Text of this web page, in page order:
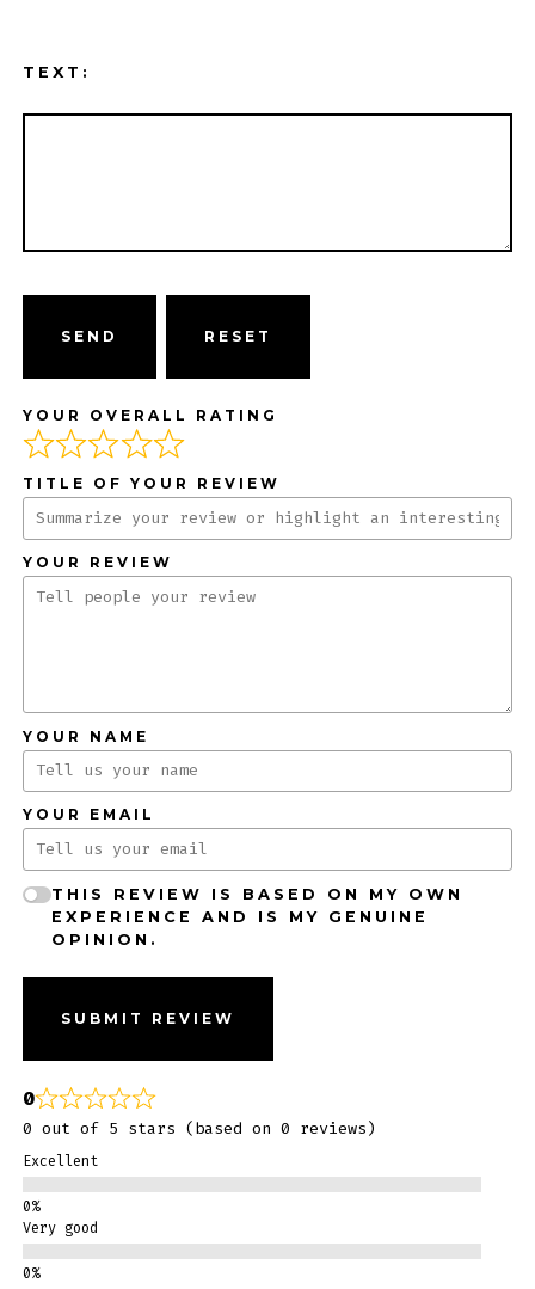
TEXT:
SEND
YOUR OVERALL RATING
TITLE OF YOUR REVIEW
YOUR REVIEW
YOUR NAME
YOUR EMAIL
THIS REVIEW IS BASED ON MY OWN
EXPERIENCE AND IS MY GENUINE
OPINION.
SUBMIT REVIEW
0
0 out of 5 stars (based on 0 reviews)
Excellent
Very good